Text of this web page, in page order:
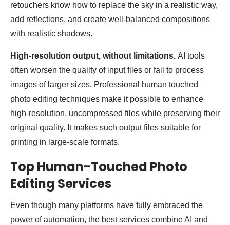
retouchers know how to replace the sky in a realistic way,
add reflections, and create well-balanced compositions
with realistic shadows.
High-resolution output, without limitations. AI tools
often worsen the quality of input files or fail to process
images of larger sizes. Professional human touched
photo editing techniques make it possible to enhance
high-resolution, uncompressed files while preserving their
original quality. It makes such output files suitable for
printing in large-scale formats.
Top Human-Touched Photo
Editing Services
Even though many platforms have fully embraced the
power of automation, the best services combine AI and